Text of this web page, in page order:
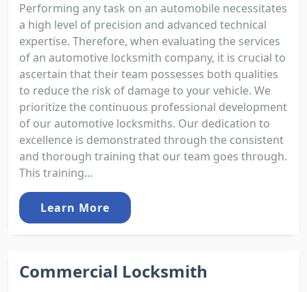
Performing any task on an automobile necessitates
a high level of precision and advanced technical
expertise. Therefore, when evaluating the services
of an automotive locksmith company, it is crucial to
ascertain that their team possesses both qualities
to reduce the risk of damage to your vehicle. We
prioritize the continuous professional development
of our automotive locksmiths. Our dedication to
excellence is demonstrated through the consistent
and thorough training that our team goes through.
This training...
Learn More
Commercial Locksmith